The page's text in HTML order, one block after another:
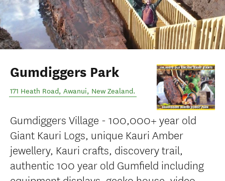
Gumdiggers Park
171 Heath Road, Awanui, New Zealand.
Gumdiggers Village - 100,000+ year old
Giant Kauri Logs, unique Kauri Amber
jewellery, Kauri crafts, discovery trail,
authentic 100 year old Gumfield including